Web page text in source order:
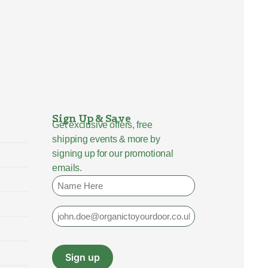
Sign Up & Save
Get exclusive offers, free
shipping events & more by
signing up for our promotional
emails.
Name
Email